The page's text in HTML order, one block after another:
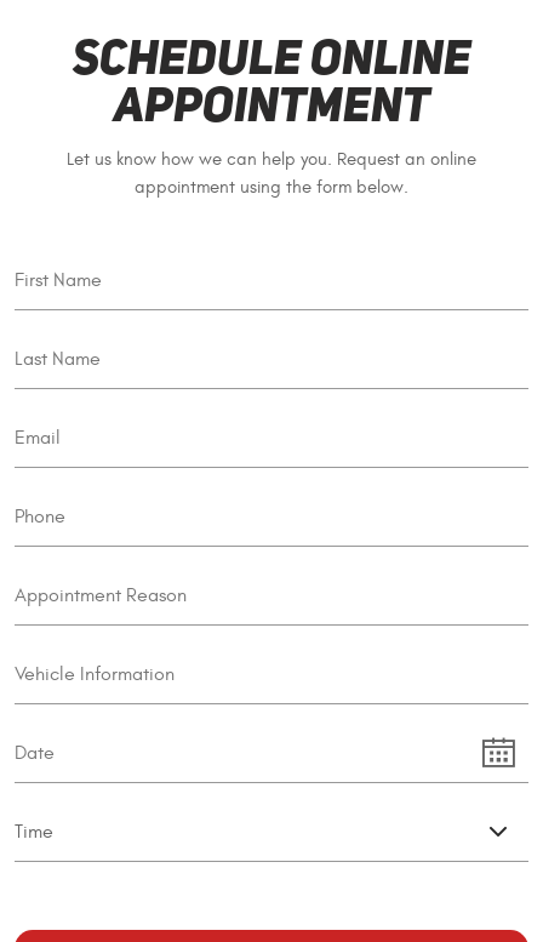
Schedule Online
Appointment
Let us know how we can help you. Request an online
appointment using the form below.